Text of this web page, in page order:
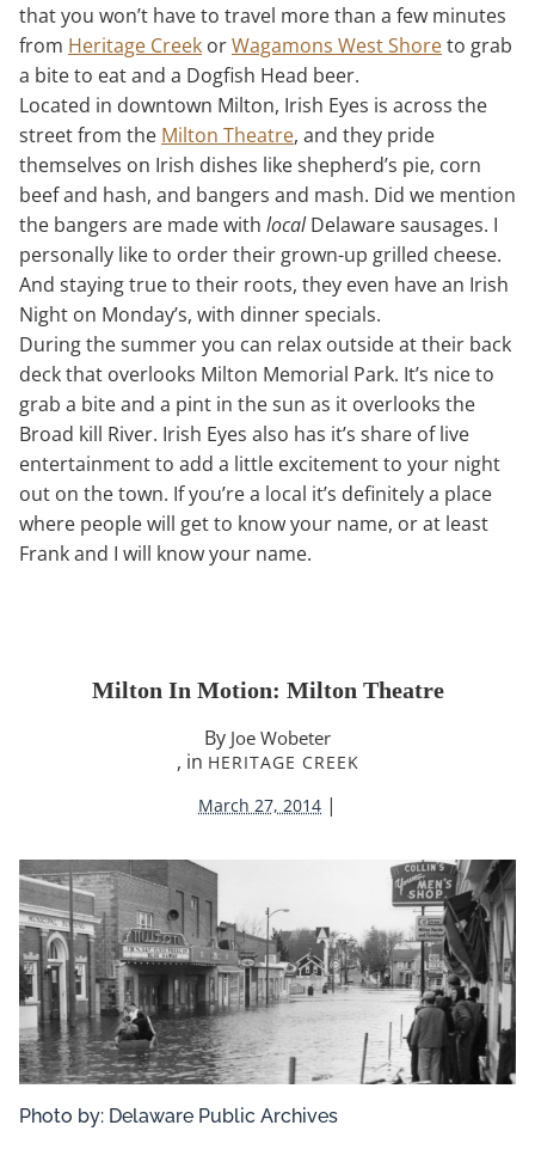
that you won’t have to travel more than a few minutes
from Heritage Creek orWagamons West Shoreto grab
a bite to eat and a Dogfish Head beer.
Located in downtown Milton, Irish Eyes is across the
street from the Milton Theatre, and they pride
themselves on Irish dishes like shepherd’s pie, corn
beef and hash, and bangers and mash. Did we mention
the bangers are made with localDelaware sausages. I
personally like to order their grown-up grilled cheese.
And staying true to their roots, they even have an Irish
Night on Monday’s, with dinner specials.
During the summer you can relax outside at their back
deck that overlooks Milton Memorial Park. It’s nice to
grab a bite and a pint in the sun as it overlooks the
Broad kill River. Irish Eyes also has it’s share of live
entertainment to add a little excitement to your night
out on the town. If you’re a local it’s definitely a place
where people will get to know your name, or at least
Frank and I will know your name.
Milton In Motion: Milton Theatre
By Joe Wobeter
, in HERITAGE CREEK
March 27, 2014 |
Photo by: Delaware Public Archives